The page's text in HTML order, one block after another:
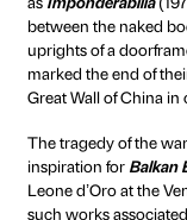
ongoing drive
brought the
work in
exhibition
time to take
the close tie
continues to